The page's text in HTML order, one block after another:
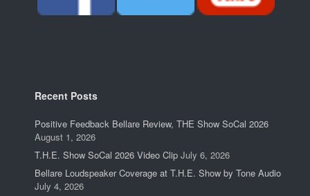
Recent Posts
Positive Feedback Bellare Review, THE Show SoCal 2026
August 1, 2026
T.H.E. Show SoCal 2026 Video Clip July 6, 2026
Bellare Loudspeaker Coverage at T.H.E. Show by Tone Audio
July 4, 2026